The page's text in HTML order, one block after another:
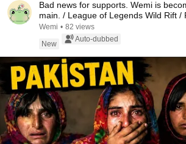
Bad news for supports. Wemi is
main. / League of Legends Wild Rift /
Wemi • 82 views
New
Auto-dubbed